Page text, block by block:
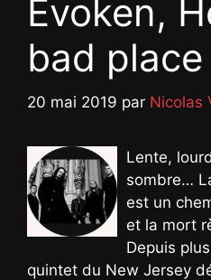
Evoken,
bad
20 mai 2019 par Nicolas
Lente,
sombre…
est un
et la mort
Depuis
quintet du New Jersey